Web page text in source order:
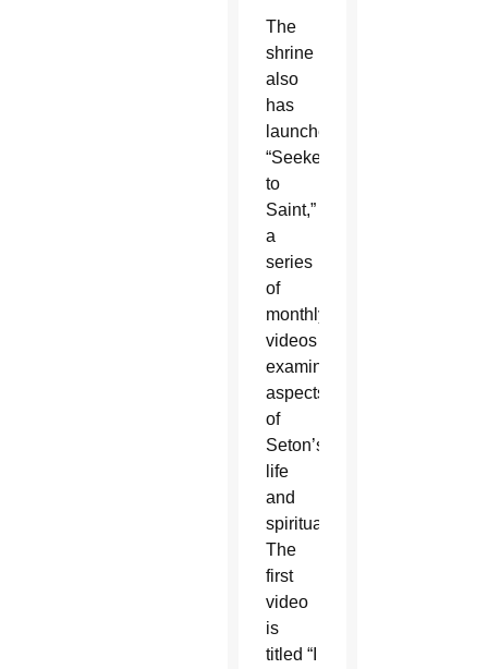
The
shrine
also
has
launched
“Seeker
to
Saint,”
a
series
of
monthly
videos
examining
aspects
of
Seton’s
life
and
spirituality.
The
first
video
is
titled “I